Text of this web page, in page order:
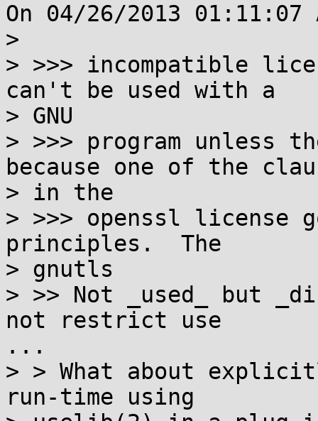
On 04/26/2013
>
> >>> incompatible
can't be used with a
> GNU
> >>> program
because one of the
> in the
> >>> openssl license
principles.  The
> gnutls
> >> Not _used_ but
not restrict use
...
> > What about
run-time using